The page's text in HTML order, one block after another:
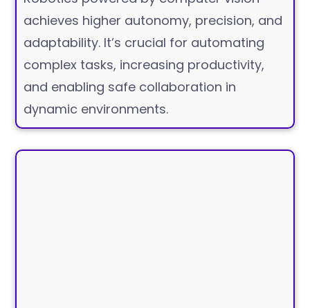
achieves higher autonomy, precision, and
adaptability. It’s crucial for automating
complex tasks, increasing productivity,
and enabling safe collaboration in
dynamic environments.